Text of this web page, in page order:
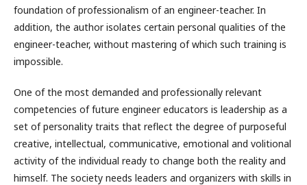
foundation of professionalism of an engineer-teacher. In
addition, the author isolates certain personal qualities of the
engineer-teacher, without mastering of which such training is
impossible.
One of the most demanded and professionally relevant
competencies of future engineer educators is leadership as a
set of personality traits that reflect the degree of purposeful
creative, intellectual, communicative, emotional and volitional
activity of the individual ready to change both the reality and
himself. The society needs leaders and organizers with skills in